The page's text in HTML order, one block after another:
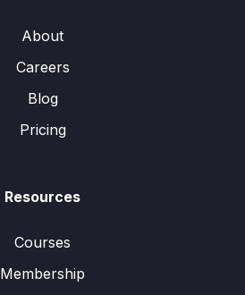
About
Careers
Blog
Pricing
Resources
Courses
Membership